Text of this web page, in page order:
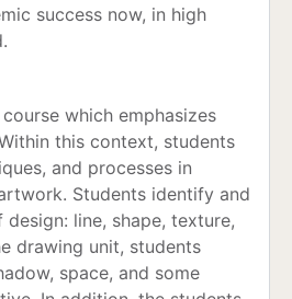
success now, in high
which emphasizes
this context, students
and processes in
Students identify and
design: line, shape, texture,
drawing unit, students
space, and some